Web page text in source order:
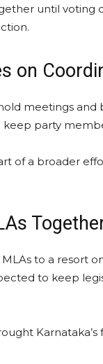
until voting
on
meetings and
party
of a broader
to a resort
to keep